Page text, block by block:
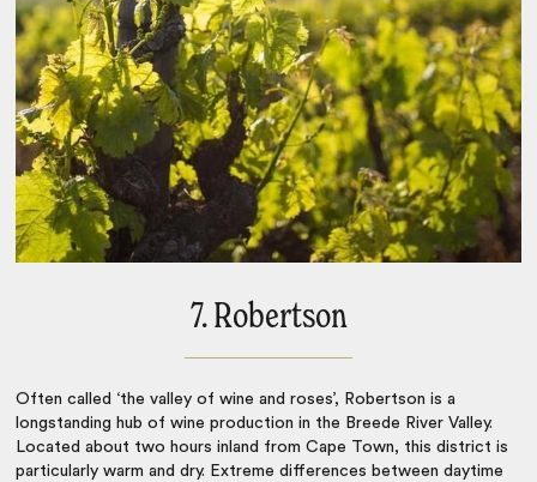
7. Robertson
Often called ‘the valley of wine and roses’, Robertson is a
longstanding hub of wine production in the Breede River Valley.
Located about two hours inland fromCape Town, this district is
particularly warm and dry. Extreme differences between daytime